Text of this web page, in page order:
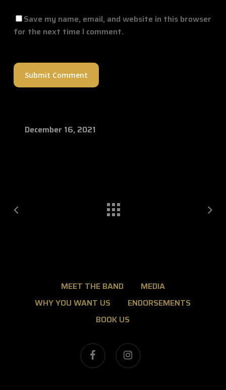
Save my name, email, and website in this browser
for the next time I comment.
December 16, 2021
MEET THE BAND
MEDIA
WHY YOU WANT US
ENDORSEMENTS
BOOK US
facebook instagram